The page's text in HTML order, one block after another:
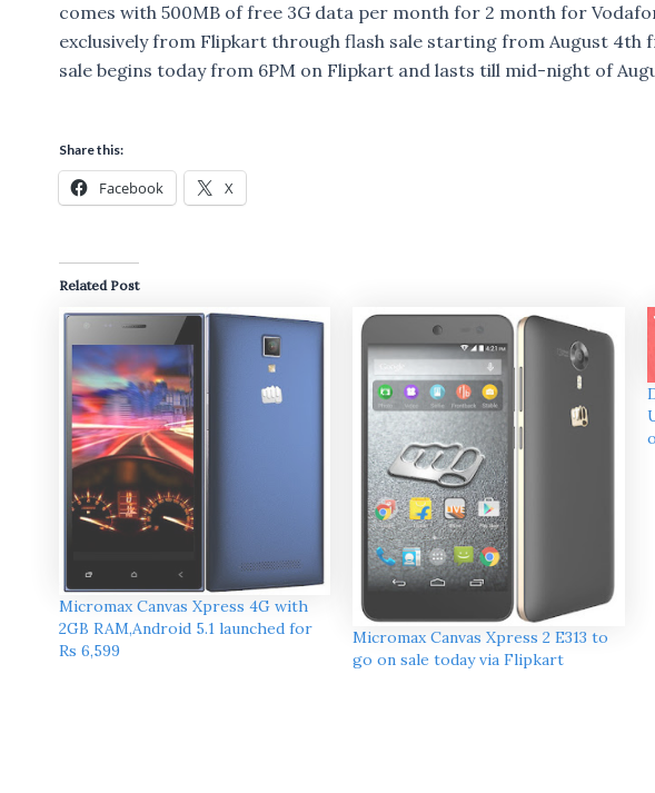
comes with 500MB of free 3G data per month for 2 month for
exclusively from Flipkart through flash sale starting from August 4th
sale begins today from 6PM on Flipkart and lasts till mid-night of
Share this:
Facebook X
Related Post
Micromax Canvas Xpress 4G with
2GB RAM,Android 5.1 launched for
Rs 6,599
Micromax Canvas Xpress 2 E313 to
go on sale today via Flipkart